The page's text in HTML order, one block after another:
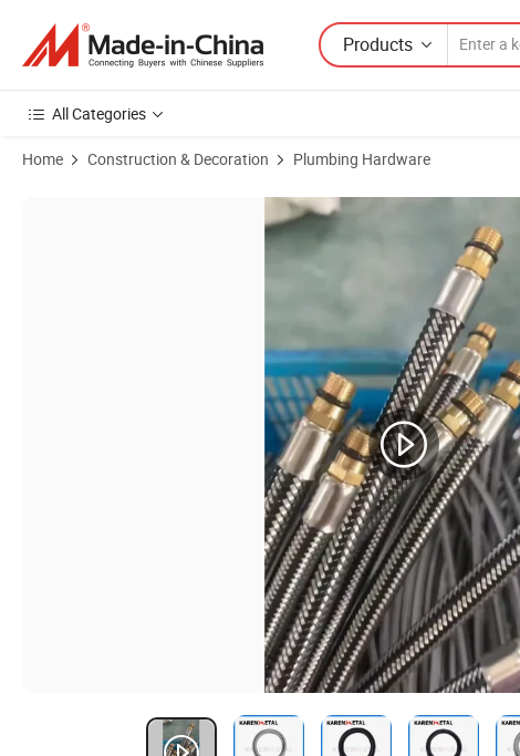
Products
All Categories
Home Construction & Decoration Plumbing Hardware
Product Images of Premium Nylon Braided Shower Hose for Stylish